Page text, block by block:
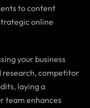
to content
online
your business
research, competitor
laying a
team enhances